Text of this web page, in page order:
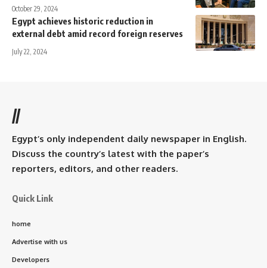
October 29, 2024
Egypt achieves historic reduction in
external debt amid record foreign reserves
July 22, 2024
//
Egypt’s only independent daily newspaper in English.
Discuss the country’s latest with the paper’s
reporters, editors, and other readers.
Quick Link
home
Advertise with us
Developers